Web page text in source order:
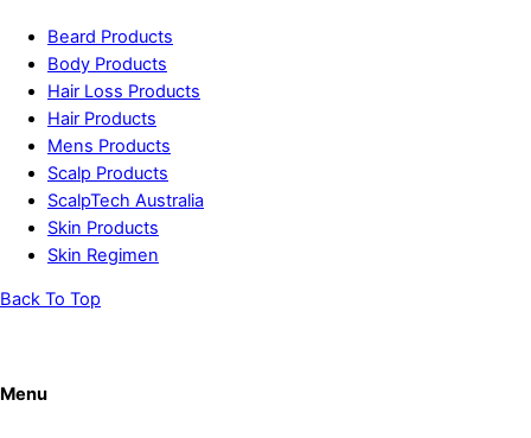
Beard Products
Body Products
Hair Loss Products
Hair Products
Mens Products
Scalp Products
ScalpTech Australia
Skin Products
Skin Regimen
Back To Top
Menu